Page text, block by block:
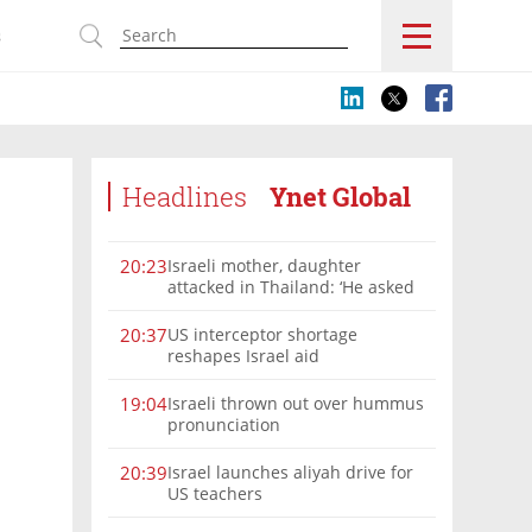
Headlines Ynet Global
20:23Israeli mother, daughter
attacked in Thailand: ‘He asked
us’
20:37US interceptor shortage
reshapes Israel aid
19:04Israeli thrown out over hummus
pronunciation
20:39Israel launches aliyah drive for
US teachers